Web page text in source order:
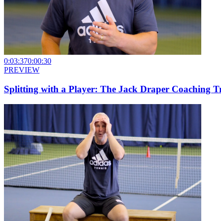
0:03:370:00:30
PREVIEW
Splitting with a Player: The Jack Draper Coaching